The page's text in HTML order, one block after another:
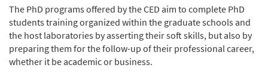
The PhD programs offered by the CED aim to complete PhD
students training organized within the graduate schools and
the host laboratories by asserting their soft skills, but also by
preparing them for the follow-up of their professional career,
whether it be academic or business.